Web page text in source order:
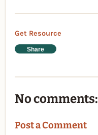
Get Resource
Share
No comments:
Post a Comment